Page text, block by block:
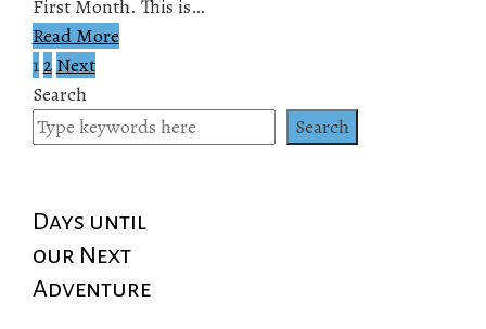
First Month. This is…
Read More
Posts
pagination
12 Next
Search
Search
Days until
our Next
Adventure